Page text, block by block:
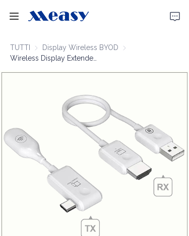
TUTTI Display Wireless BYOD Display Wireless
Home
Prodotti
Supporto